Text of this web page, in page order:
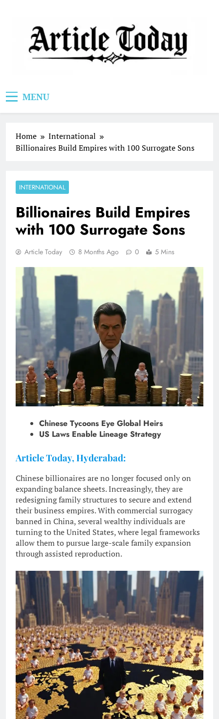
MENU
Home
International
Billionaires Build Empires with 100 Surrogate Sons
INTERNATIONAL
Billionaires Build Empires
with 100 Surrogate Sons
Article Today 8 Months Ago 0 5 Mins
Chinese Tycoons Eye Global Heirs
US Laws Enable Lineage Strategy
Article Today, Hyderabad:
Chinese billionaires are no longer focused only on
expanding balance sheets. Increasingly, they are
redesigning family structures to secure and extend
their business empires. With commercial surrogacy
banned in China, several wealthy individuals are
turning to the United States, where legal frameworks
allow them to pursue large-scale family expansion
through assisted reproduction.